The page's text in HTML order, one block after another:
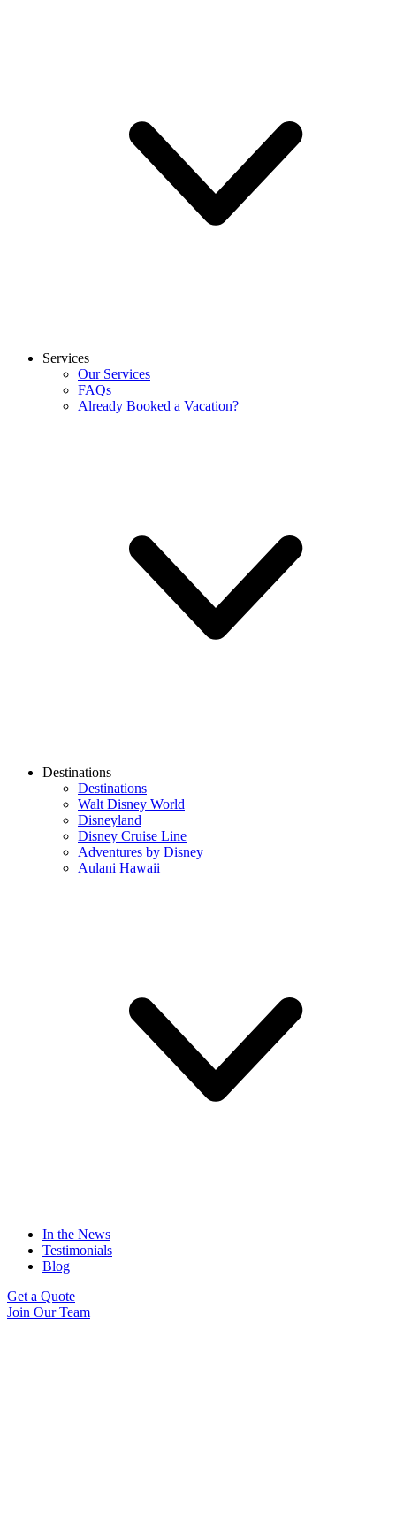
Services
Our Services
FAQs
Already Booked a Vacation?
Destinations
Destinations
Walt Disney World
Disneyland
Disney Cruise Line
Adventures by Disney
Aulani Hawaii
In the News
Testimonials
Blog
Get a Quote
Join Our Team